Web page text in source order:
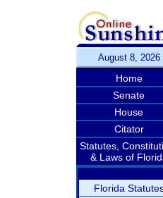
August 8, 2026
Home
Senate
House
Citator
Statutes,
& Laws of
Florida